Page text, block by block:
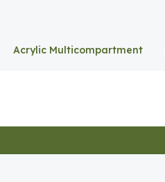
Acrylic Multicompartment